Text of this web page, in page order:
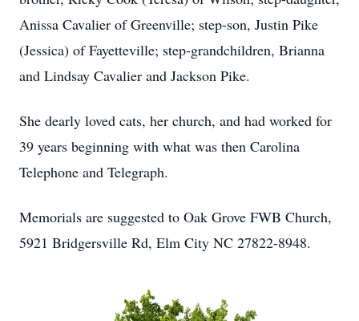
Anissa Cavalier of Greenville; step-son, Justin Pike
(Jessica) of Fayetteville; step-grandchildren, Brianna
and Lindsay Cavalier and Jackson Pike.
She dearly loved cats, her church, and had worked for
39 years beginning with what was then Carolina
Telephone and Telegraph.
Memorials are suggested to Oak Grove FWB Church,
5921 Bridgersville Rd, Elm City NC 27822-8948.